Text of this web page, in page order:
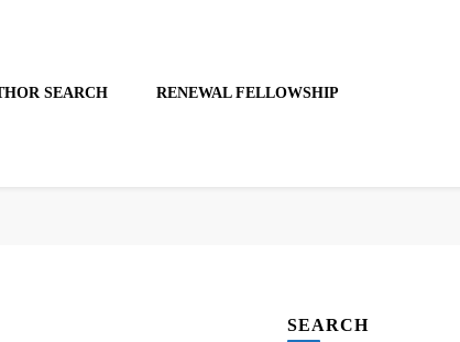
SEARCH RENEWAL FELLOWSHIP
SEARCH